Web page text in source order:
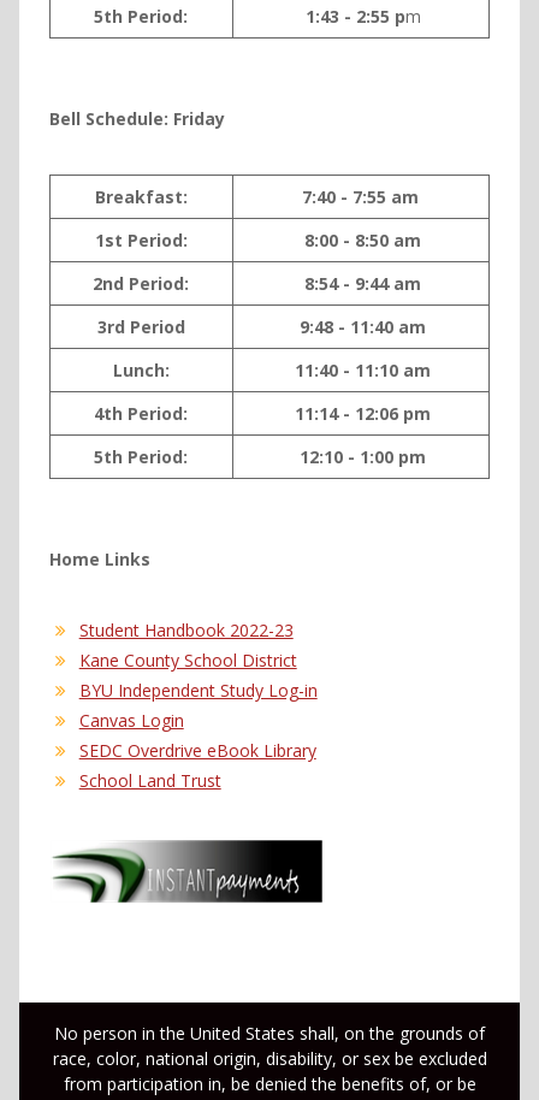
5th Period:
1:43 - 2:55 pm
Bell Schedule: Friday
Breakfast:
7:40 - 7:55 am
1st Period:
8:00 - 8:50 am
2nd Period:
8:54 - 9:44 am
3rd Period
9:48 - 11:40 am
Lunch:
11:40 - 11:10 am
4th Period:
11:14 - 12:06 pm
5th Period:
12:10 - 1:00 pm
Home Links
Student Handbook 2022-23
Kane County School District
BYU Independent Study Log-in
Canvas Login
SEDC Overdrive eBook Library
School Land Trust
No person in the United States shall, on the grounds of
race, color, national origin, disability, or sex be excluded
from participation in, be denied the benefits of, or be